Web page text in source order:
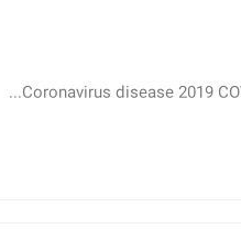
Coronavirus disease 2019